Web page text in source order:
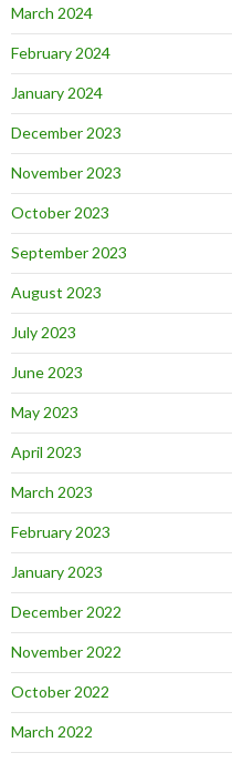
March 2024
February 2024
January 2024
December 2023
November 2023
October 2023
September 2023
August 2023
July 2023
June 2023
May 2023
April 2023
March 2023
February 2023
January 2023
December 2022
November 2022
October 2022
March 2022